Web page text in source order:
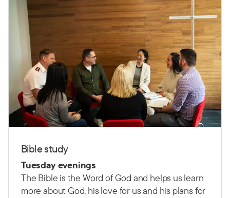
Bible study
Tuesday evenings
The Bible is the Word of God and helps us learn
more about God, his love for us and his plans for